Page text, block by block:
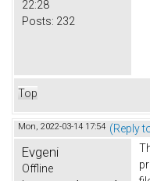
22:28
Posts: 232
Top
Mon, 2022-03-14 17:54 (Reply
Evgeni
Offline